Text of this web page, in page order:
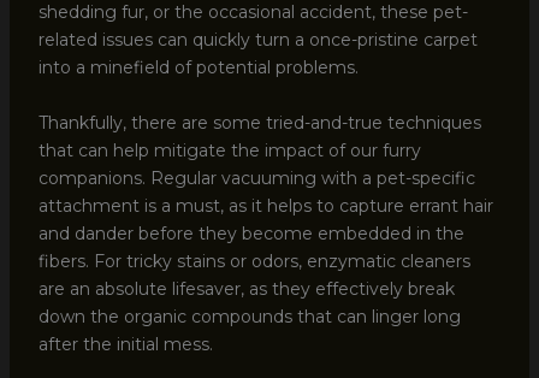
shedding fur, or the occasional accident, these pet-
related issues can quickly turn a once-pristine carpet
into a minefield of potential problems.
Thankfully, there are some tried-and-true techniques
that can help mitigate the impact of our furry
companions. Regular vacuuming with a pet-specific
attachment is a must, as it helps to capture errant hair
and dander before they become embedded in the
fibers. For tricky stains or odors, enzymatic cleaners
are an absolute lifesaver, as they effectively break
down the organic compounds that can linger long
after the initial mess.